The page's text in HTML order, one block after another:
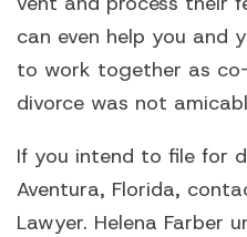
can even help you and
to work together as
divorce was not
If you intend to file for
Aventura, Florida,
Lawyer. Helena Farber